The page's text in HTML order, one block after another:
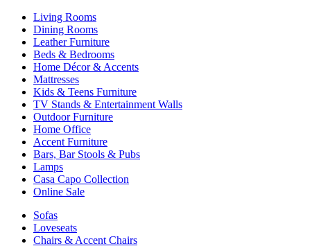
Living Rooms
Dining Rooms
Leather Furniture
Beds & Bedrooms
Home Décor & Accents
Mattresses
Kids & Teens Furniture
TV Stands & Entertainment Walls
Outdoor Furniture
Home Office
Accent Furniture
Bars, Bar Stools & Pubs
Lamps
Casa Capo Collection
Online Sale
Sofas
Loveseats
Chairs & Accent Chairs